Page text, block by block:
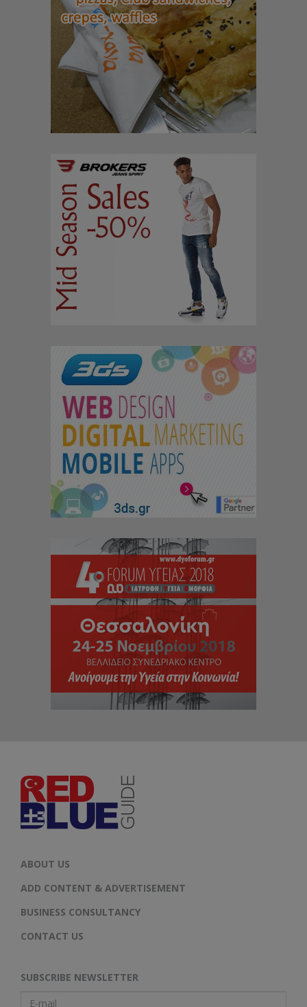
ABOUT US
ADD CONTENT & ADVERTISEMENT
BUSINESS CONSULTANCY
CONTACT US
SUBSCRIBE NEWSLETTER